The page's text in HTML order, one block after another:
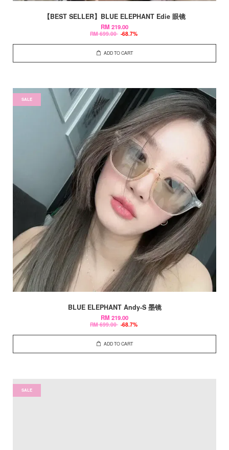
【BEST SELLER】BLUE ELEPHANT Edie 眼镜
RM 219.00
RM 699.00 -68.7%
ADD TO CART
SALE
BLUE ELEPHANT Andy-S 墨镜
RM 219.00
RM 699.00 -68.7%
ADD TO CART
SALE